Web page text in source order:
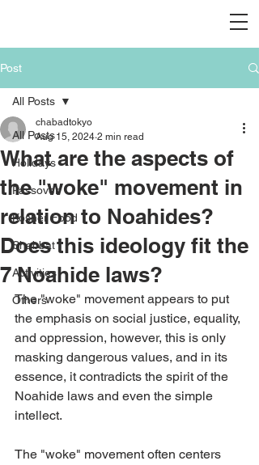
Post
All Posts
Holidays
Passover
Kosher Food
Shabbat
Activities
Others
All Posts
What are the aspects of
the "woke" movement in
relation to Noahides?
Does this ideology fit the
7 Noahide laws?
chabadtokyo
Aug 15, 2024 2 min read
The "woke" movement appears to put
the emphasis on social justice, equality,
and oppression, however, this is only
masking dangerous values, and in its
essence, it contradicts the spirit of the
Noahide laws and even the simple
intellect.
The "woke" movement often centers